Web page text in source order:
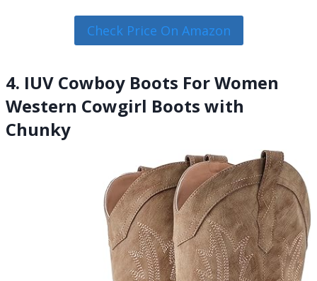
Check Price On Amazon
4. IUV Cowboy Boots For Women
Western Cowgirl Boots with
Chunky